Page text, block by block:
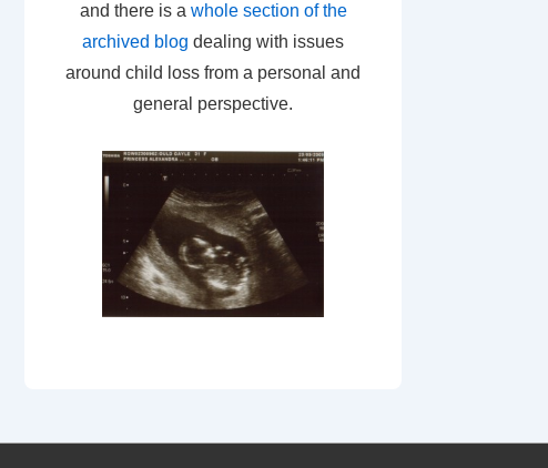
and there is a whole section of the
archived blog dealing with issues
around child loss from a personal and
general perspective.